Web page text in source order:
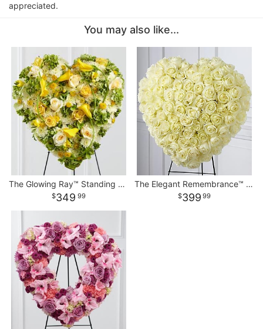
appreciated.
You may also like...
The Glowing Ray™ Standing Heart
349 99
The Elegant Remembrance™ Standing Heart
399 99